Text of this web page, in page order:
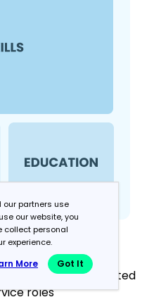
changers with limited
roles
our partners use
our website, you
collect personal
experience.
More Got It